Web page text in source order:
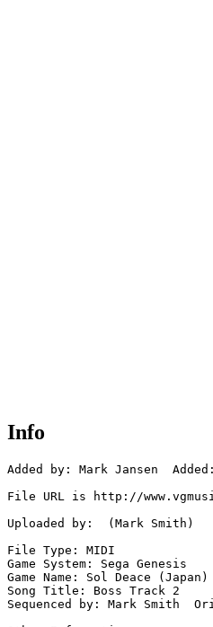
Info
Added by: Mark Jansen
File URL is http://
Uploaded by:  (Mark Smith)
File Type: MIDI
Game System: Sega Genesis
Game Name: Sol Deace (Japan)
Song Title: Boss Track 2
Sequenced by: Mark Smith